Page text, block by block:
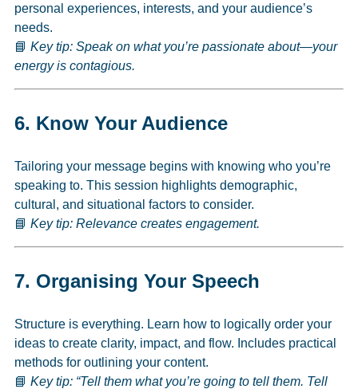
personal experiences, interests, and your audience’s
needs.
📘 Key tip: Speak on what you’re passionate about—your
energy is contagious.
6. Know Your Audience
Tailoring your message begins with knowing who you’re
speaking to. This session highlights demographic,
cultural, and situational factors to consider.
📘 Key tip: Relevance creates engagement.
7. Organising Your Speech
Structure is everything. Learn how to logically order your
ideas to create clarity, impact, and flow. Includes practical
methods for outlining your content.
📘 Key tip: “Tell them what you’re going to tell them. Tell